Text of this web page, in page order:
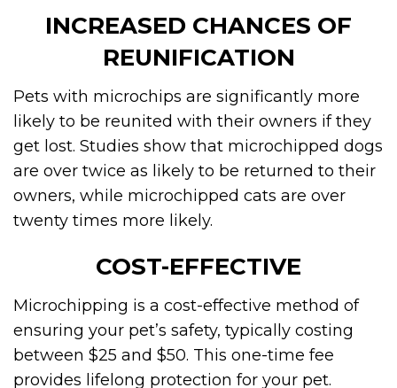
INCREASED CHANCES OF
REUNIFICATION
Pets with microchips are significantly more
likely to be reunited with their owners if they
get lost. Studies show that microchipped dogs
are over twice as likely to be returned to their
owners, while microchipped cats are over
twenty times more likely.
COST-EFFECTIVE
Microchipping is a cost-effective method of
ensuring your pet’s safety, typically costing
between $25 and $50. This one-time fee
provides lifelong protection for your pet.